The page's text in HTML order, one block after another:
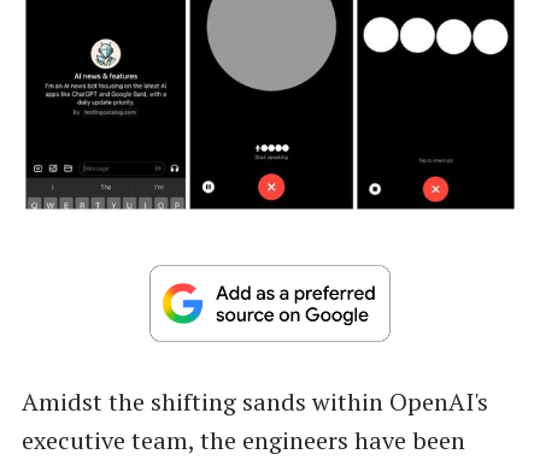
Amidst the shifting sands within OpenAI's
executive team, the engineers have been